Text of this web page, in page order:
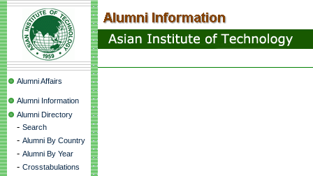
Alumni Affairs
Alumni Information
Alumni Directory
- Search
- Alumni By Country
- Alumni By Year
- Crosstabulations